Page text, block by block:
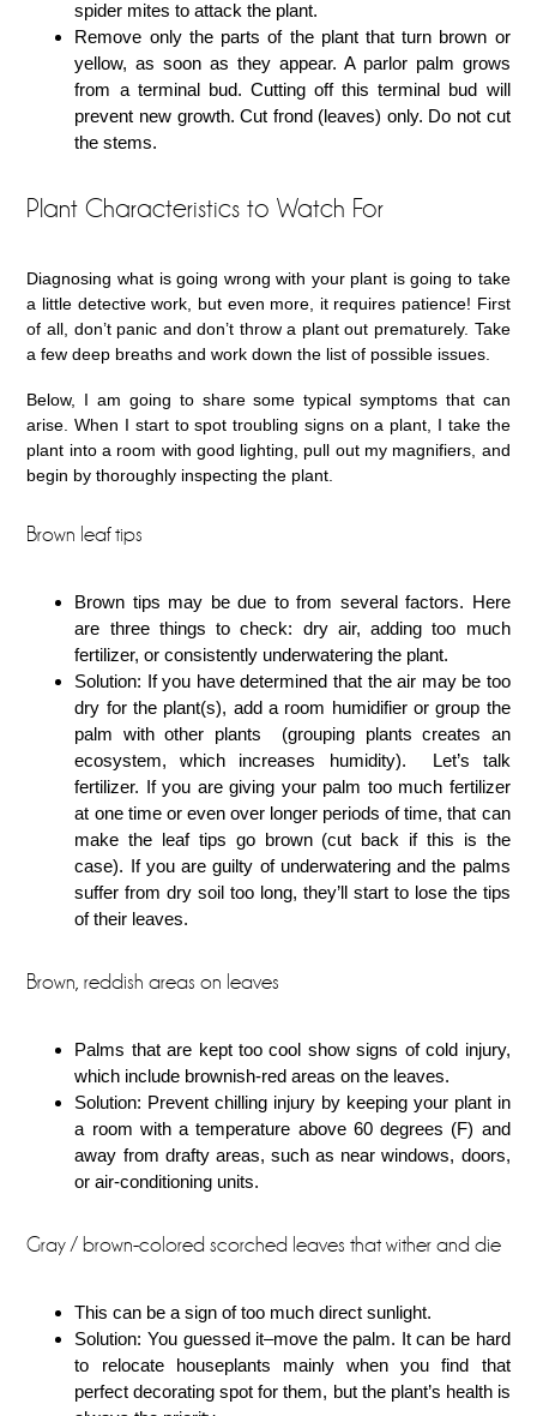
spider mites to attack the plant.
Remove only the parts of the plant that turn brown or
yellow, as soon as they appear. A parlor palm grows
from a terminal bud. Cutting off this terminal bud will
prevent new growth. Cut frond (leaves) only. Do not cut
the stems.
Plant Characteristics to Watch For
Diagnosing what is going wrong with your plant is going to take
a little detective work, but even more, it requires patience! First
of all, don’t panic and don’t throw a plant out prematurely. Take
a few deep breaths and work down the list of possible issues.
Below, I am going to share some typical symptoms that can
arise. When I start to spot troubling signs on a plant, I take the
plant into a room with good lighting, pull out my magnifiers, and
begin by thoroughly inspecting the plant.
Brown leaf tips
Brown tips may be due to from several factors. Here
are three things to check: dry air, adding too much
fertilizer, or consistently underwatering the plant.
Solution: If you have determined that the air may be too
dry for the plant(s), add a room humidifier or group the
palm with other plants (grouping plants creates an
ecosystem, which increases humidity). Let’s talk
fertilizer. If you are giving your palm too much fertilizer
at one time or even over longer periods of time, that can
make the leaf tips go brown (cut back if this is the
case). If you are guilty of underwatering and the palms
suffer from dry soil too long, they’ll start to lose the tips
of their leaves.
Brown, reddish areas on leaves
Palms that are kept too cool show signs of cold injury,
which include brownish-red areas on the leaves.
Solution: Prevent chilling injury by keeping your plant in
a room with a temperature above 60 degrees (F) and
away from drafty areas, such as near windows, doors,
or air-conditioning units.
Gray / brown-colored scorched leaves that wither and die
This can be a sign of too much direct sunlight.
Solution: You guessed it–move the palm. It can be hard
to relocate houseplants mainly when you find that
perfect decorating spot for them, but the plant’s health is